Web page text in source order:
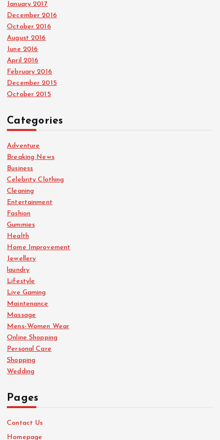
January 2017
December 2016
October 2016
August 2016
June 2016
April 2016
February 2016
December 2015
October 2015
Categories
Adventure
Breaking News
Business
Celebrity Clothing
Cleaning
Entertainment
Fashion
Gummies
Health
Home Improvement
Jewellery
laundry
Lifestyle
Live Gaming
Maintenance
Massage
Mens-Women Wear
Online Shopping
Personal Care
Shopping
Wedding
Pages
Contact Us
Homepage